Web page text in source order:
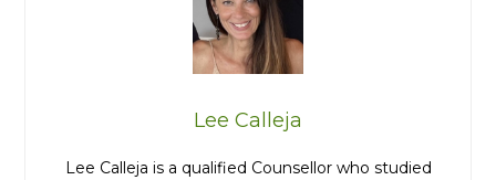
Lee Calleja
Lee Calleja is a qualified Counsellor who studied